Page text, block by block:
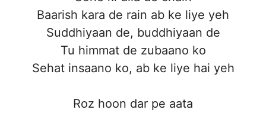
Baarish kara de rain ab ke liye yeh
Suddhiyaan de, buddhiyaan de
Tu himmat de zubaano ko
Sehat insaano ko, ab ke liye hai yeh
Roz hoon dar pe aata